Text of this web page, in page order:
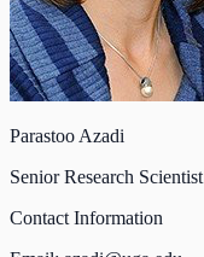
Parastoo Azadi
Senior Research Scientist
Contact Information